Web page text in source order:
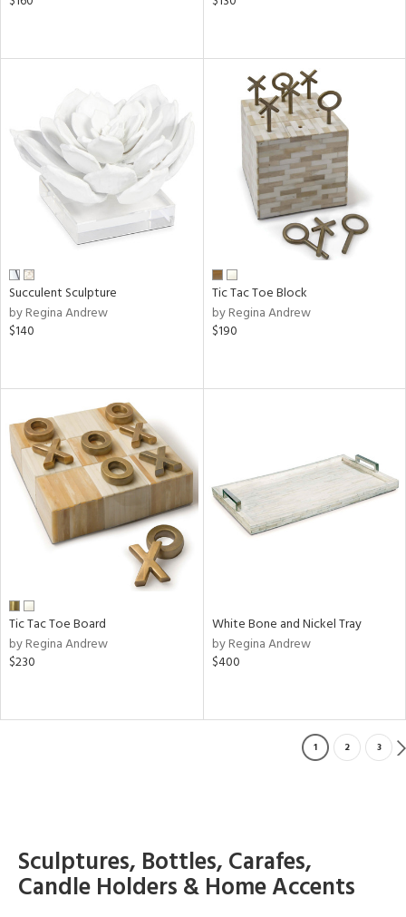
Succulent Sculpture
by Regina Andrew
$140
Tic Tac Toe Block
by Regina Andrew
$190
Tic Tac Toe Board
by Regina Andrew
$230
White Bone and Nickel Tray
by Regina Andrew
$400
1 2 3
Sculptures, Bottles, Carafes,
Candle Holders & Home Accents